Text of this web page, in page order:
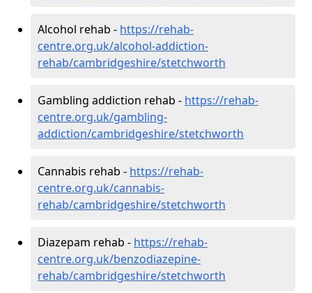
Alcohol rehab - https://rehab-
centre.org.uk/alcohol-addiction-
rehab/cambridgeshire/stetchworth
Gambling addiction rehab - https://rehab-
centre.org.uk/gambling-
addiction/cambridgeshire/stetchworth
Cannabis rehab - https://rehab-
centre.org.uk/cannabis-
rehab/cambridgeshire/stetchworth
Diazepam rehab - https://rehab-
centre.org.uk/benzodiazepine-
rehab/cambridgeshire/stetchworth